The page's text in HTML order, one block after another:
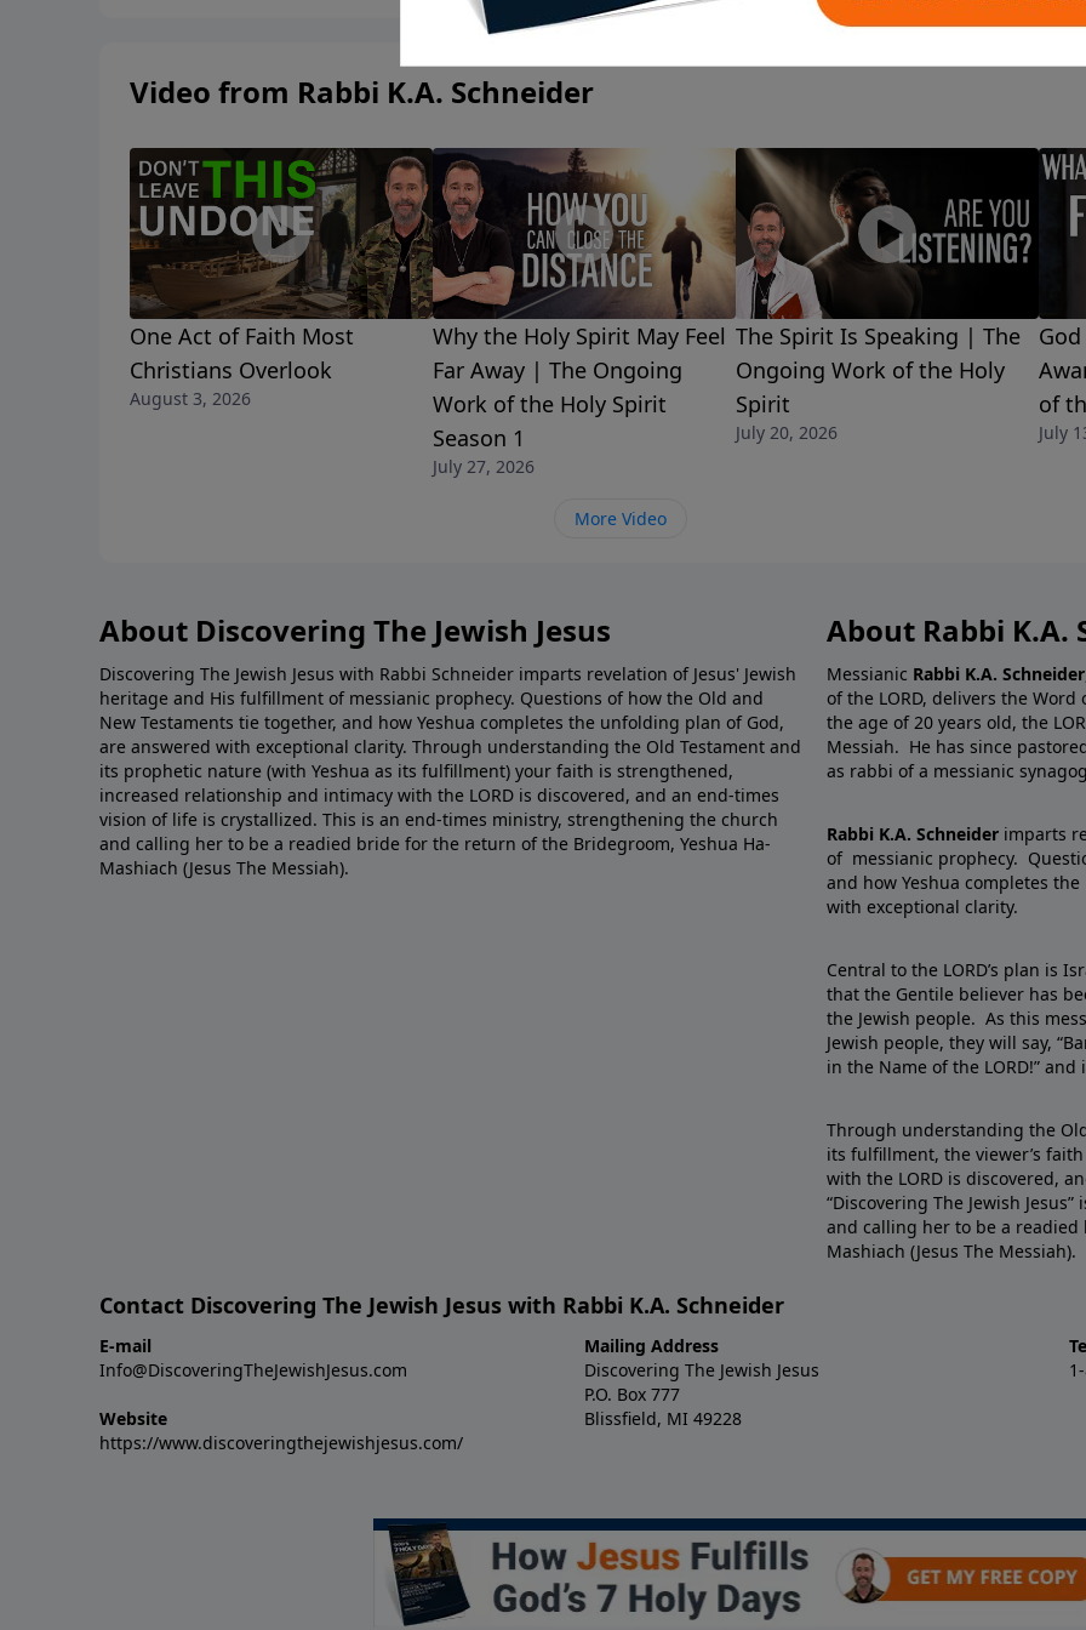
Video from Rabbi K.A. Schneider
One Act of Faith Most
Christians Overlook
August 3, 2026
Why the Holy Spirit May Feel
Far Away | The Ongoing
Work of the Holy Spirit
Season 1
July 27, 2026
The Spirit Is Speaking | The
Ongoing Work of the Holy
Spirit
July 20, 2026
of
July
More Video
About Discovering The Jewish Jesus
Discovering The Jewish Jesus with Rabbi Schneider imparts revelation of Jesus' Jewish
heritage and His fulfillment of messianic prophecy. Questions of how the Old and
New Testaments tie together, and how Yeshua completes the unfolding plan of God,
are answered with exceptional clarity. Through understanding the Old Testament and
its prophetic nature (with Yeshua as its fulfillment) your faith is strengthened,
increased relationship and intimacy with the LORD is discovered, and an end-times
vision of life is crystallized. This is an end-times ministry, strengthening the church
and calling her to be a readied bride for the return of the Bridegroom, Yeshua Ha-
Mashiach (Jesus The Messiah).
About Rabbi K.A.
Messianic Rabbi K.A. Schneider
of the LORD, delivers the
the age of 20 years old, the
Messiah. He has since
as rabbi of a messianic
Rabbi K.A. Schneider imparts
of messianic prophecy.
and how Yeshua completes
with exceptional clarity.
Central to the LORD’s plan is
that the Gentile believer has
the Jewish people. As this
Jewish people, they will say,
in the Name of the LORD!”
Through understanding the
its fulfillment, the viewer’s
with the LORD is discovered,
“Discovering The Jewish
and calling her to be a
Mashiach (Jesus The Messiah).
Contact Discovering The Jewish Jesus with Rabbi K.A. Schneider
E-mail
Info@DiscoveringTheJewishJesus.com
Website
https://www.discoveringthejewishjesus.com/
Mailing Address
Discovering The Jewish Jesus
P.O. Box 777
Blissfield, MI 49228